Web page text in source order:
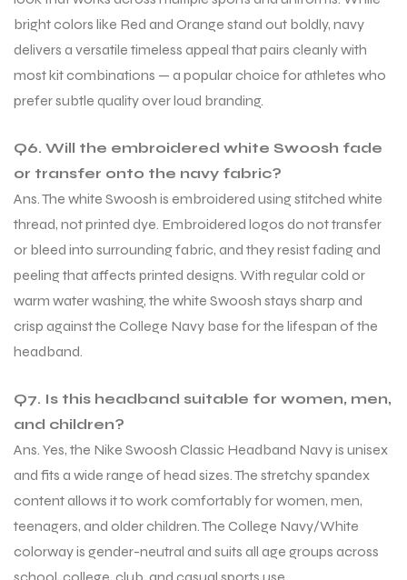
bright colors like Red and Orange stand out boldly, navy
delivers a versatile timeless appeal that pairs cleanly with
most kit combinations — a popular choice for athletes who
prefer subtle quality over loud branding.
Q6. Will the embroidered white Swoosh fade
or transfer onto the navy fabric?
Ans. The white Swoosh is embroidered using stitched white
thread, not printed dye. Embroidered logos do not transfer
or bleed into surrounding fabric, and they resist fading and
peeling that affects printed designs. With regular cold or
warm water washing, the white Swoosh stays sharp and
crisp against the College Navy base for the lifespan of the
headband.
Q7. Is this headband suitable for women, men,
and children?
Ans. Yes, the Nike Swoosh Classic Headband Navy is unisex
and fits a wide range of head sizes. The stretchy spandex
content allows it to work comfortably for women, men,
teenagers, and older children. The College Navy/White
colorway is gender-neutral and suits all age groups across